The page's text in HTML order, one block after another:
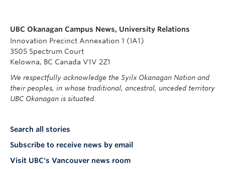
UBC Okanagan Campus News, University Relations
Innovation Precinct Annexation 1 (IA1)
3505 Spectrum Court
Kelowna, BC Canada V1V 2Z1
We respectfully acknowledge the Syilx Okanagan Nation and
their peoples, in whose traditional, ancestral, unceded territory
UBC Okanagan is situated.
Search all stories
Subscribe to receive news by email
Visit UBC's Vancouver news room